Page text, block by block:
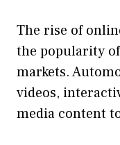
The rise of
the popularity of
markets.
videos,
media content